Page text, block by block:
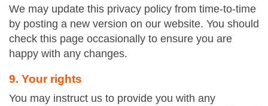
We may update this privacy policy from time-to-time
by posting a new version on our website. You should
check this page occasionally to ensure you are
happy with any changes.
9. Your rights
You may instruct us to provide you with any